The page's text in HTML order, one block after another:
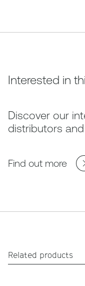
Interested in
Discover our
distributors
Find out more
Related products